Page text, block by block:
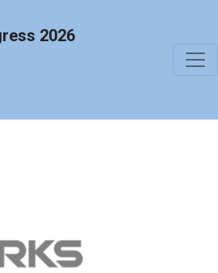
2026